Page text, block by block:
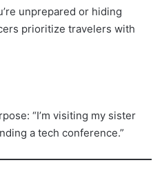
unprepared or hiding
prioritize travelers with
“I’m visiting my sister
a tech conference.”